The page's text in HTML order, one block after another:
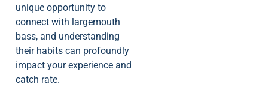
unique opportunity to
connect with largemouth
bass, and understanding
their habits can profoundly
impact your experience and
catch rate.